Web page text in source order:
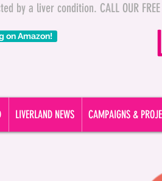
on Amazon!
LIVERLAND NEWS CAMPAIGNS &
a liver condition. CALL OUR FREE